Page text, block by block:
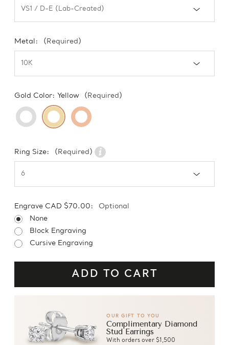
Metal: (Required)
Gold Color: Yellow (Required)
Ring Size: (Required)
Engrave CAD $70.00:
Optional
None
Block Engraving
Cursive Engraving
OUR GIFT TO YOU
Complimentary Diamond
Stud Earrings
With orders over $1,500